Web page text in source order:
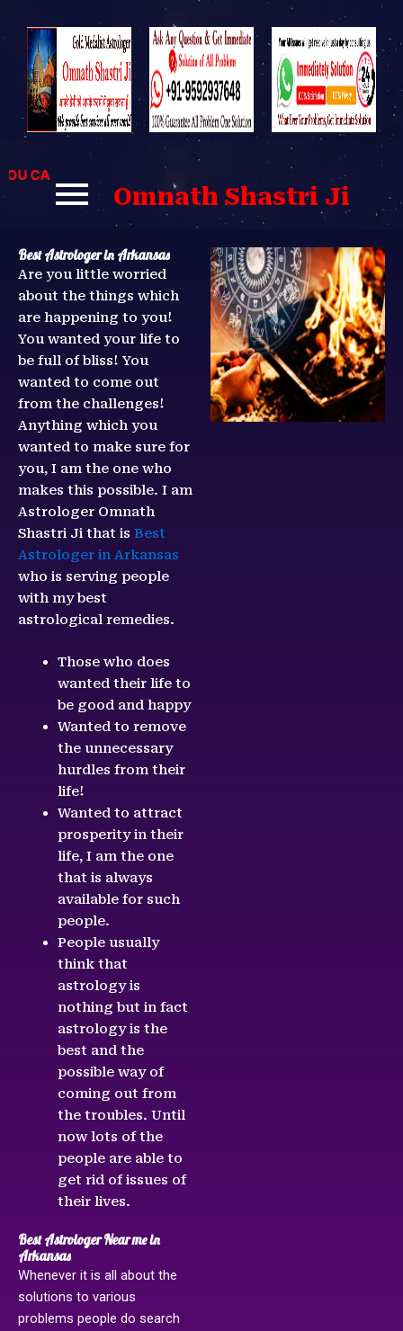
content
CONTACT US FOR BEST SOLUTIONS TO YOUR
Omnath Shastri Ji
Best Astrologer in Arkansas
Are you little worried
about the things which
are happening to you!
You wanted your life to
be full of bliss! You
wanted to come out
from the challenges!
Anything which you
wanted to make sure for
you, I am the one who
makes this possible. I am
Astrologer Omnath
Shastri Ji that is Best
Astrologer in Arkansas
who is serving people
with my best
astrological remedies.
Those who does
wanted their life to
be good and happy
Wanted to remove
the unnecessary
hurdles from their
life!
Wanted to attract
prosperity in their
life, I am the one
that is always
available for such
people.
People usually
think that
astrology is
nothing but in fact
astrology is the
best and the
possible way of
coming out from
the troubles. Until
now lots of the
people are able to
get rid of issues of
their lives.
Best Astrologer Near me in
Arkansas
Whenever it is all about the
solutions to various
problems people do search